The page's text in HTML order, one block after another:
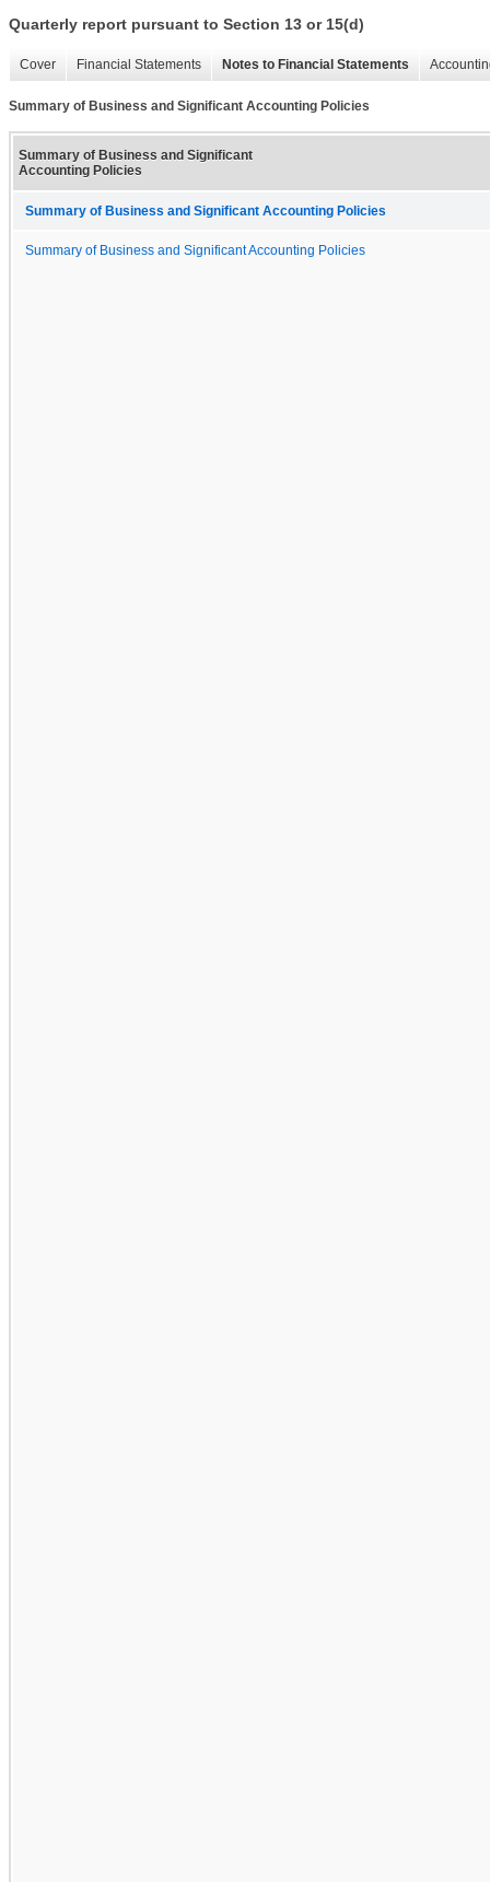
Quarterly report pursuant to Section 13 or 15(d)
Cover Financial Statements Notes to Financial Statements
Summary of Business and Significant Accounting Policies
Summary of Business and Significant
Accounting Policies
Summary of Business and Significant Accounting Policies
Summary of Business and Significant Accounting Policies